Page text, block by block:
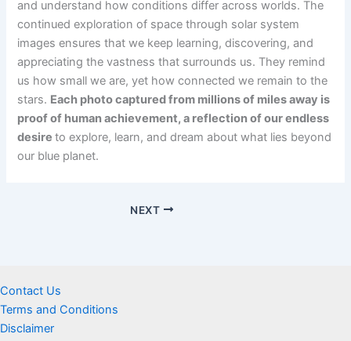
and understand how conditions differ across worlds. The
continued exploration of space through solar system
images ensures that we keep learning, discovering, and
appreciating the vastness that surrounds us. They remind
us how small we are, yet how connected we remain to the
stars. Each photo captured from millions of miles away is
proof of human achievement, a reflection of our endless
desireto explore, learn, and dream about what lies beyond
our blue planet.
NEXT
Contact Us
Terms and Conditions
Disclaimer